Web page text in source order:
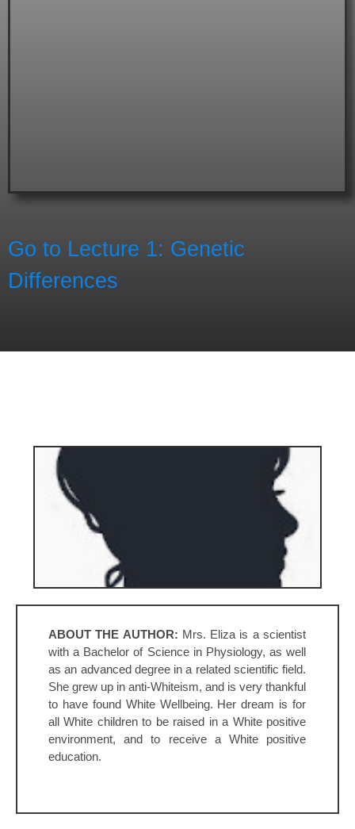
Go to Lecture 1: Genetic
Differences
ABOUT THE AUTHOR: Mrs. Eliza is a scientist
with a Bachelor of Science in Physiology, as well
as an advanced degree in a related scientific field.
She grew up in anti-Whiteism, and is very thankful
to have found White Wellbeing. Her dream is for
all White children to be raised in a White positive
environment, and to receive a White positive
education.